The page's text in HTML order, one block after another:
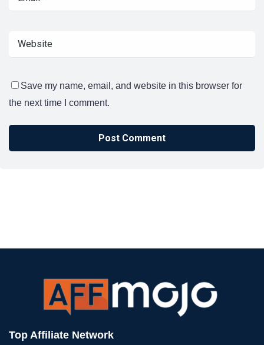
Save my name, email, and website in this browser for
the next time I comment.
Top Affiliate Network